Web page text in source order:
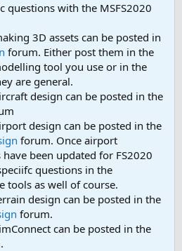
questions with the MSFS2020
3D assets can be posted in
forum. Either post them in the
tool you use or in the
are general.
design can be posted in the
design can be posted in the
forum. Once airport
been updated for FS2020
questions in the
tools as well of course.
design can be posted in the
forum.
can be posted in the